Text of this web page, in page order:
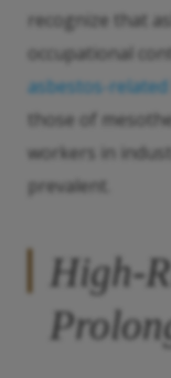
recognize that
occupational
asbestos-
those of
workers in
prevalent.
High-